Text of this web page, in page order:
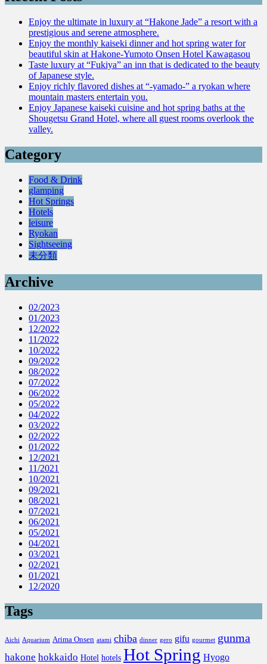
Enjoy the ultimate in luxury at “Hakone Jade” a resort with a
prestigious and serene atmosphere.
Enjoy the monthly kaiseki dinner and hot spring water for
beautiful skin at Hakone-Yumoto Onsen Hotel Kawagasou
Taste luxury at “Fukiya” an inn that is dedicated to the beauty
of Japanese style.
Enjoy richly flavored dishes at “-yamado-” a ryokan where
mountain masters entertain you.
Enjoy Japanese kaiseki cuisine and hot spring baths at the
Shougetsu Grand Hotel, where all guest rooms overlook the
valley.
Category
Food & Drink
glamping
Hot Springs
Hotels
leisure
Ryokan
Sightseeing
未分類
Archive
02/2023
01/2023
12/2022
11/2022
10/2022
09/2022
08/2022
07/2022
06/2022
05/2022
04/2022
03/2022
02/2022
01/2022
12/2021
11/2021
10/2021
09/2021
08/2021
07/2021
06/2021
05/2021
04/2021
03/2021
02/2021
01/2021
12/2020
Tags
Aichi Aquarium Arima Onsen atami chiba dinner gero gifu gourmet gunma
hakone hokkaido Hotel hotels Hot Spring Hyogo